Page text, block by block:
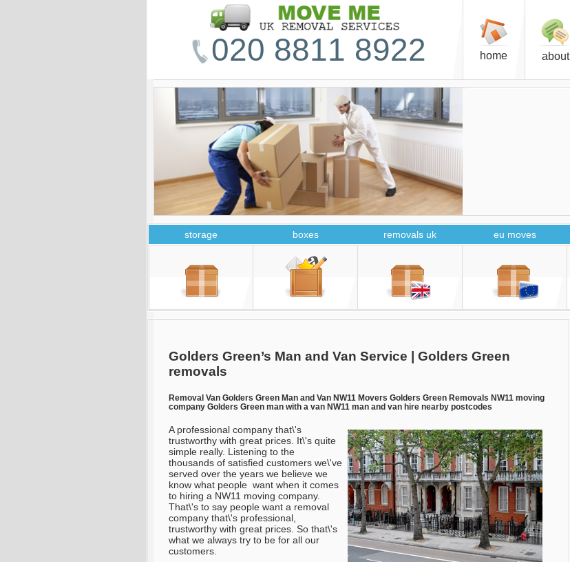
020 8811 8922 home about
storage boxes removals uk eu moves
Golders Green’s Man and Van Service | Golders Green
removals
Removal Van Golders Green Man and Van NW11 Movers Golders Green Removals NW11 moving
company Golders Green man with a van NW11 man and van hire nearby postcodes
A professional company that\'s
trustworthy with great prices. It\'s quite
simple really. Listening to the
thousands of satisfied customers we\'ve
served over the years we believe we
know what people want when it comes
to hiring a NW11 moving company.
That\'s to say people want a removal
company that\'s professional,
trustworthy with great prices. So that\'s
what we always try to be for all our
customers.